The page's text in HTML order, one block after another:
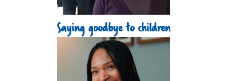
Saying goodbye to children